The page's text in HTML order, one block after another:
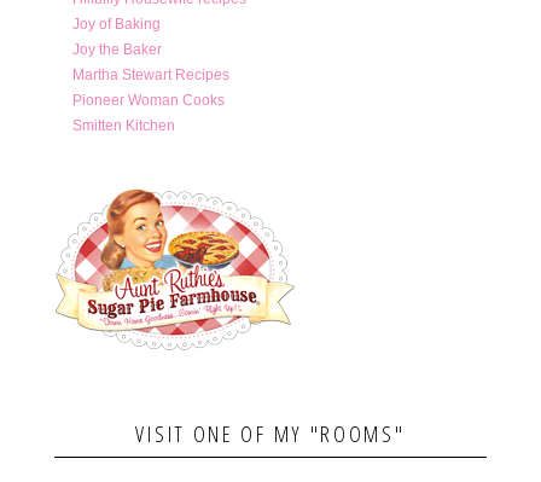
Joy of Baking
Joy the Baker
Martha Stewart Recipes
Pioneer Woman Cooks
Smitten Kitchen
VISIT ONE OF MY "ROOMS"